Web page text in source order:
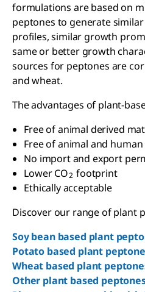
formulations are based on
peptones to generate
profiles, similar growth
same or better growth
sources for peptones are
and wheat.
The advantages of plant-
Free of animal derived
Free of animal and human
No import and export
Lower CO2 footprint
Ethically acceptable
Discover our range of plant
Soy bean based plant
Potato based plant
Wheat based plant
Other plant based